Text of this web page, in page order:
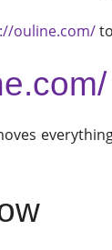
ouline.com/